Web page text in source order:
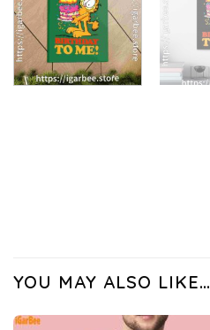
YOU MAY ALSO LIKE…